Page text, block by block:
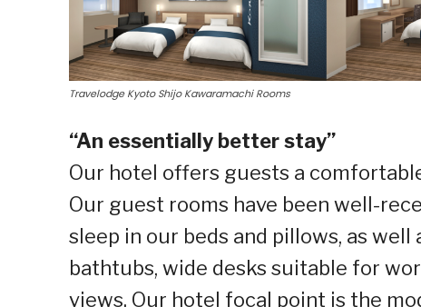
Travelodge Kyoto Shijo Kawaramachi Rooms
“An essentially better stay”
Our hotel offers guests a
Our guest rooms have been well-
sleep in our beds and pillows, as
bathtubs, wide desks suitable for
views. Our hotel focal point is the